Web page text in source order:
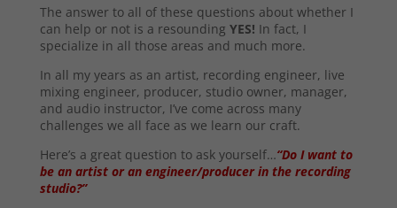
The answer to all of these questions about whether I
can help or not is a resounding YES! In fact, I
specialize in all those areas and much more.
In all my years as an artist, recording engineer, live
mixing engineer, producer, studio owner, manager,
and audio instructor, I’ve come across many
challenges we all face as we learn our craft.
Here’s a great question to ask yourself…“Do I want to
be an artist or an engineer/producer in the recording
studio?”